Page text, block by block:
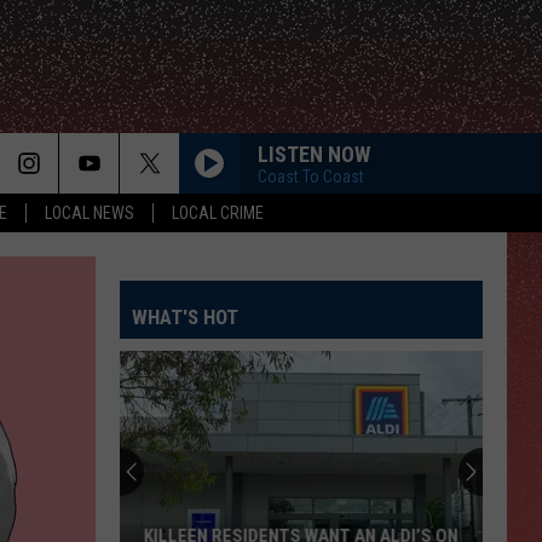
LOCAL NEWS LOCAL CRIME
LISTEN NOW
Coast To Coast
WHAT'S HOT
KILLEEN RESIDENTS WANT AN ALDI’S ON